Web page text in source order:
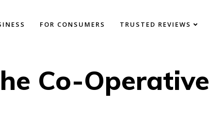
FOR CONSUMERS TRUSTED REVIEWS
Co-Operative